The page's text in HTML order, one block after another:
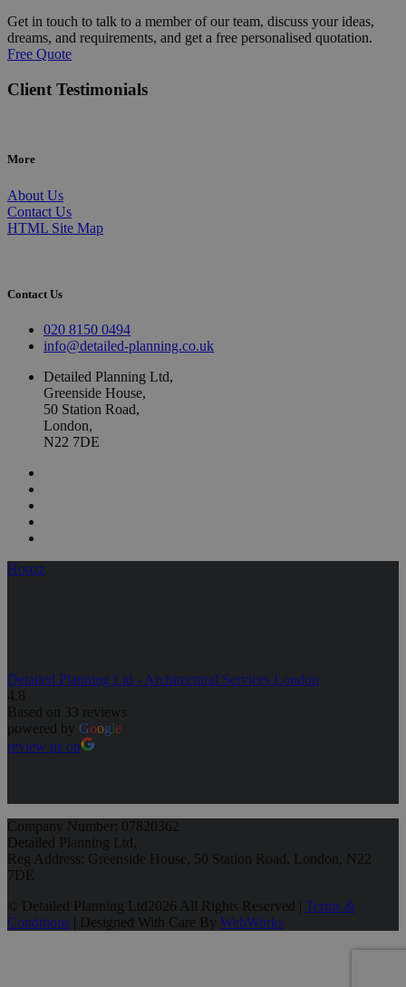
Get in touch to talk to a member of our team, discuss your ideas,
dreams, and requirements, and get a free personalised quotation.
Free Quote
Client Testimonials
More
About Us
Contact Us
HTML Site Map
Contact Us
020 8150 0494
info@detailed-planning.co.uk
Detailed Planning Ltd,
Greenside House,
50 Station Road,
London,
N22 7DE
Houzz
Detailed Planning Ltd - Architectural Services London
4.8
Based on 33 reviews
powered by Google
review us on
Company Number: 07820362
Detailed Planning Ltd,
Reg Address: Greenside House, 50 Station Road, London, N22
7DE
© Detailed Planning Ltd
2026 All Rights Reserved | Terms &
Conditions | Designed With Care By WebWorks